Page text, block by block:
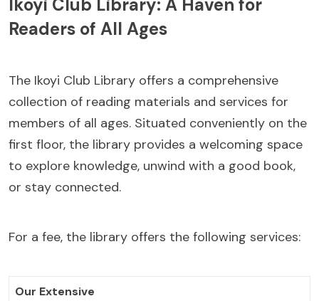
Readers of All Ages
The Ikoyi Club Library offers a comprehensive
collection of reading materials and services for
members of all ages. Situated conveniently on the
first floor, the library provides a welcoming space
to explore knowledge, unwind with a good book,
or stay connected.
For a fee, the library offers the following services:
Our Extensive